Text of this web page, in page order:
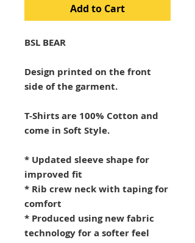
Add to Cart
BSL BEAR
Design printed on the front
side of the garment.
T-Shirts are 100% Cotton and
come in Soft Style.
* Updated sleeve shape for
improved fit
* Rib crew neck with taping for
comfort
* Produced using new fabric
technology for a softer feel